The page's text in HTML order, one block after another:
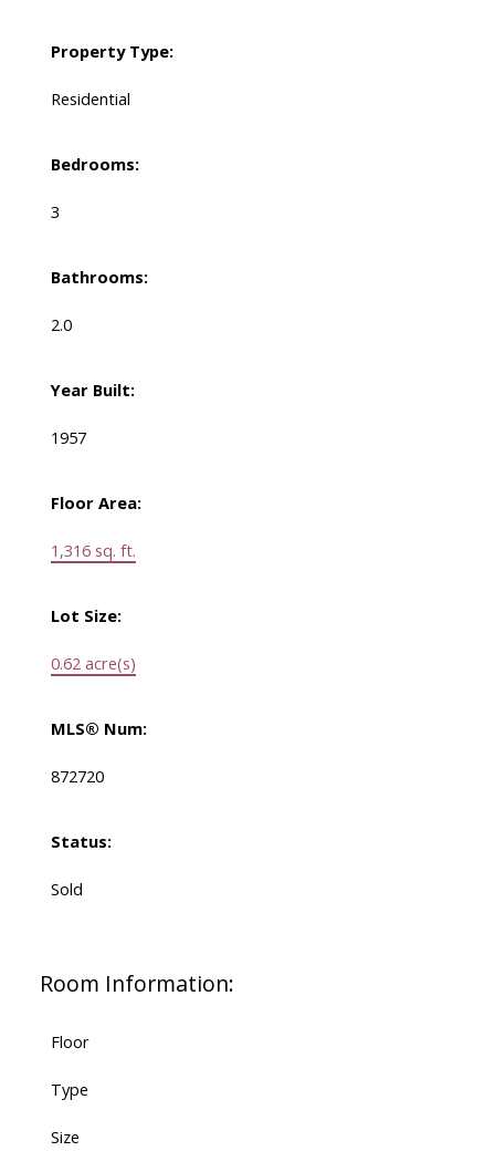
Property Type:
Residential
Bedrooms:
3
Bathrooms:
2.0
Year Built:
1957
Floor Area:
1,316 sq. ft.
Lot Size:
0.62 acre(s)
MLS® Num:
872720
Status:
Sold
Room Information:
Floor
Type
Size